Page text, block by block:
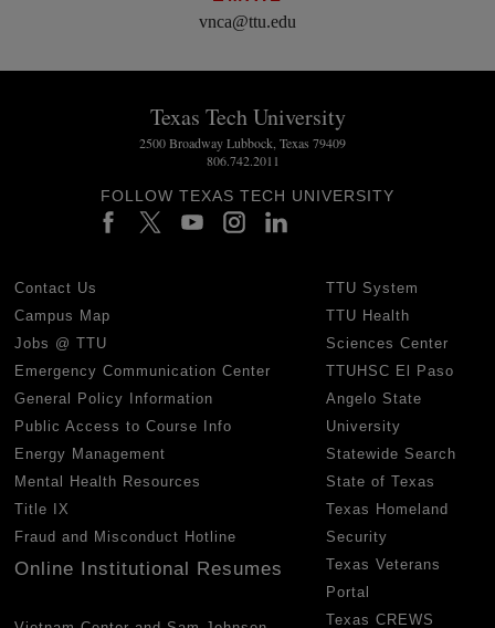
vnca@ttu.edu
Texas Tech University
2500 Broadway Lubbock, Texas 79409
806.742.2011
FOLLOW TEXAS TECH UNIVERSITY
Contact Us
Campus Map
Jobs @ TTU
Emergency Communication Center
General Policy Information
Public Access to Course Info
Energy Management
Mental Health Resources
Title IX
Fraud and Misconduct Hotline
Online Institutional Resumes
TTU System
TTU Health
Sciences Center
TTUHSC El Paso
Angelo State
University
Statewide Search
State of Texas
Texas Homeland
Security
Texas Veterans
Portal
Texas CREWS